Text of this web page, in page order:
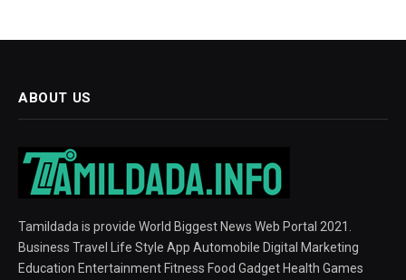
ABOUT US
Tamildada is provide World Biggest News Web Portal 2021.
Business Travel Life Style App Automobile Digital Marketing
Education Entertainment Fitness Food Gadget Health Games